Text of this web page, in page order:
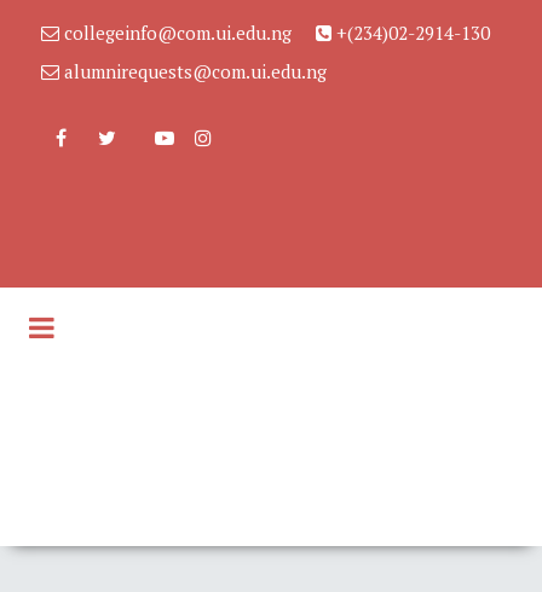
collegeinfo@com.ui.edu.ng
+(234)02-2914-130
alumnirequests@com.ui.edu.ng